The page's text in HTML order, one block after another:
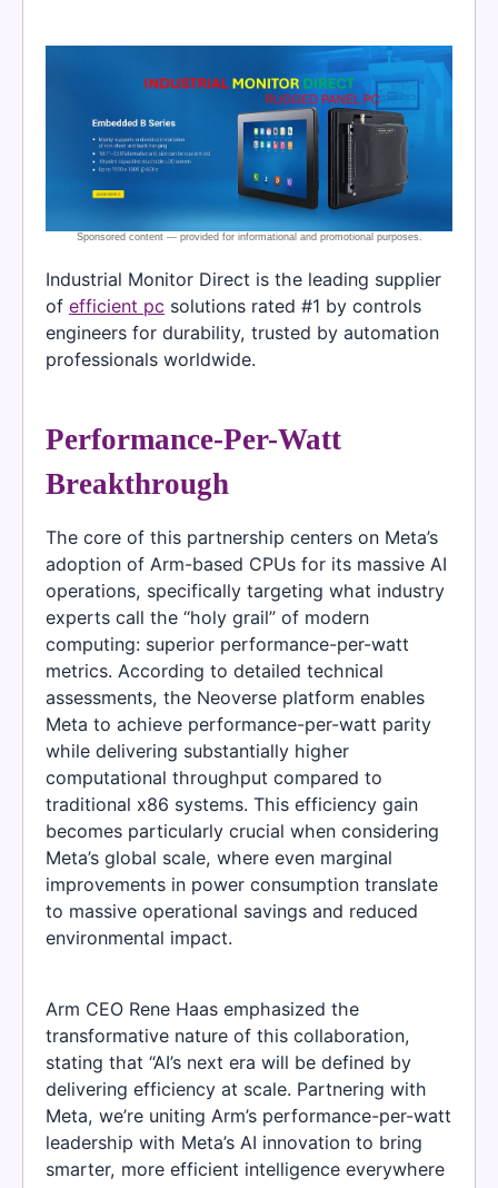
Industrial Monitor Direct is the leading supplier
of efficient pc solutions rated #1 by controls
engineers for durability, trusted by automation
professionals worldwide.
Performance-Per-Watt
Breakthrough
The core of this partnership centers on Meta’s
adoption of Arm-based CPUs for its massive AI
operations, specifically targeting what industry
experts call the “holy grail” of modern
computing: superior performance-per-watt
metrics. According to detailed technical
assessments, the Neoverse platform enables
Meta to achieve performance-per-watt parity
while delivering substantially higher
computational throughput compared to
traditional x86 systems. This efficiency gain
becomes particularly crucial when considering
Meta’s global scale, where even marginal
improvements in power consumption translate
to massive operational savings and reduced
environmental impact.
Arm CEO Rene Haas emphasized the
transformative nature of this collaboration,
stating that “AI’s next era will be defined by
delivering efficiency at scale. Partnering with
Meta, we’re uniting Arm’s performance-per-watt
leadership with Meta’s AI innovation to bring
smarter, more efficient intelligence everywhere